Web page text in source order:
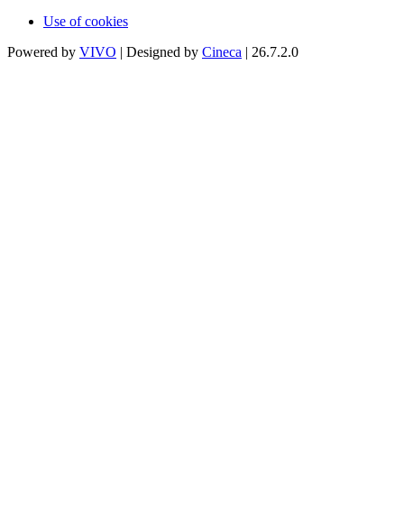
Use of cookies
Powered by VIVO | Designed by Cineca | 26.7.2.0